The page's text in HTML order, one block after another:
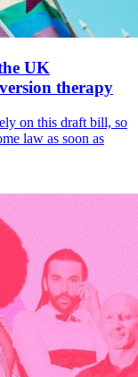
UK
therapy
on this draft bill, so
law as soon as